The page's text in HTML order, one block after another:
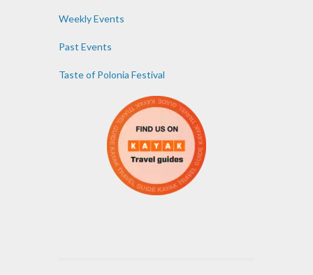
Weekly Events
Past Events
Taste of Polonia Festival